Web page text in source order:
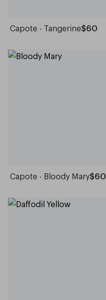
Capote - Tangerine$60
Capote - Bloody Mary$60